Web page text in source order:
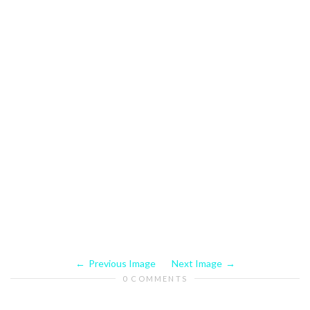
Previous Image Next Image
0 COMMENTS